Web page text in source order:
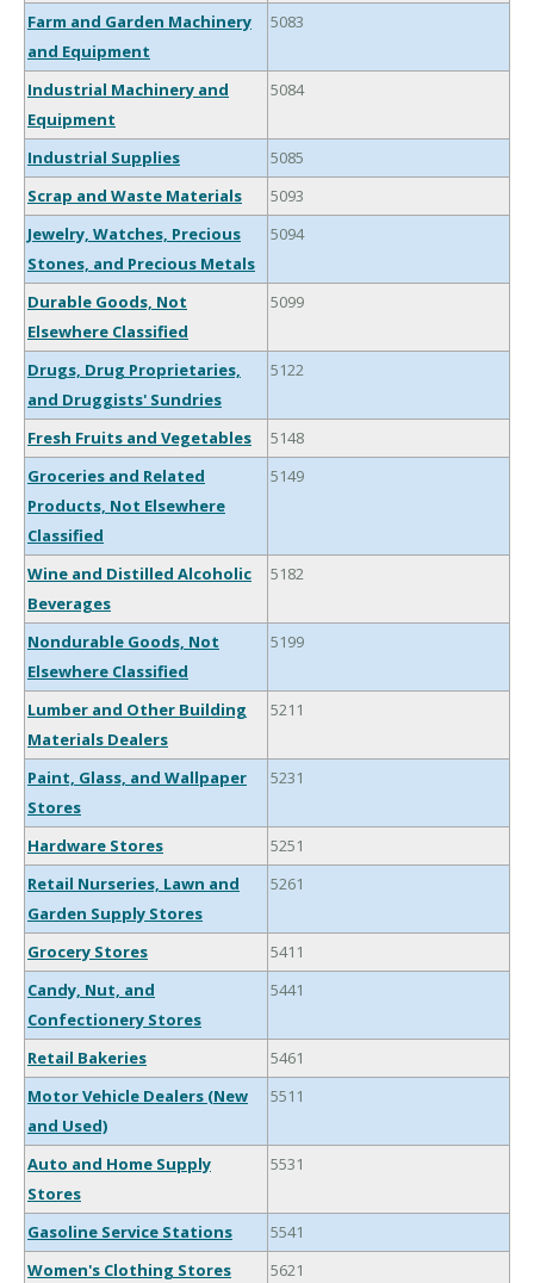
Farm and Garden Machinery
and Equipment
5083
Industrial Machinery and
Equipment
5084
Industrial Supplies
5085
Scrap and Waste Materials
5093
Jewelry, Watches, Precious
Stones, and Precious Metals
5094
Durable Goods, Not
Elsewhere Classified
5099
Drugs, Drug Proprietaries,
and Druggists' Sundries
5122
Fresh Fruits and Vegetables
5148
Groceries and Related
Products, Not Elsewhere
Classified
5149
Wine and Distilled Alcoholic
Beverages
5182
Nondurable Goods, Not
Elsewhere Classified
5199
Lumber and Other Building
Materials Dealers
5211
Paint, Glass, and Wallpaper
Stores
5231
Hardware Stores
5251
Retail Nurseries, Lawn and
Garden Supply Stores
5261
Grocery Stores
5411
Candy, Nut, and
Confectionery Stores
5441
Retail Bakeries
5461
Motor Vehicle Dealers (New
and Used)
5511
Auto and Home Supply
Stores
5531
Gasoline Service Stations
5541
Women's Clothing Stores
5621